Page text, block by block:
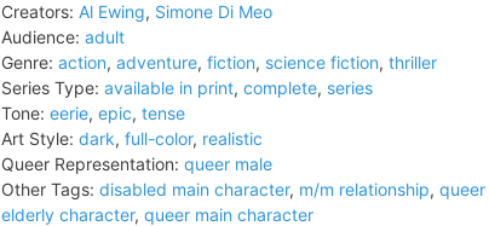
Creators: Al Ewing, Simone Di Meo
Audience: adult
Genre: action, adventure, fiction, science fiction, thriller
Series Type: available in print, complete, series
Tone: eerie, epic, tense
Art Style: dark, full-color, realistic
Queer Representation: queer male
Other Tags: disabled main character, m/m relationship,
elderly character, queer main character